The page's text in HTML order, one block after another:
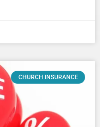
CHURCH INSURANCE